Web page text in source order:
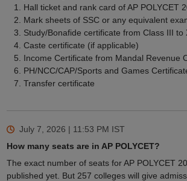
Hall ticket and rank card of AP POLYCET
Mark sheets of SSC or any equivalent
Study/Bonafide certificate from Class III to
Caste certificate (if applicable)
Income Certificate from Mandal Revenue
PH/NCC/CAP/Sports and Games
Transfer certificate
July 7, 2026 | 11:53 PM IST
How many seats are in AP POLYCET?
The exact number of seats for AP POLYCET
published yet. But 257 colleges will give